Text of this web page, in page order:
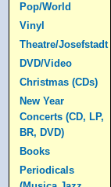
Pop/World
Vinyl
Theatre/Josefstadt
DVD/Video
Christmas (CDs)
New Year
Concerts (CD, LP,
BR, DVD)
Books
Periodicals